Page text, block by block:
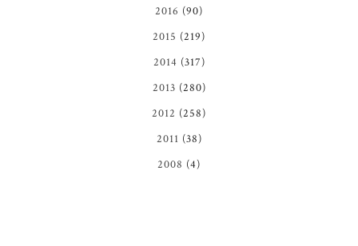
2016 (90)
2015 (219)
2014 (317)
2013 (280)
2012 (258)
2011 (38)
2008 (4)